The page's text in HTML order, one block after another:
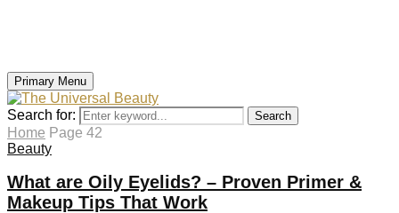
Primary Menu
Search for: Search
Home Page 42
Beauty
What are Oily Eyelids? – Proven Primer &
Makeup Tips That Work